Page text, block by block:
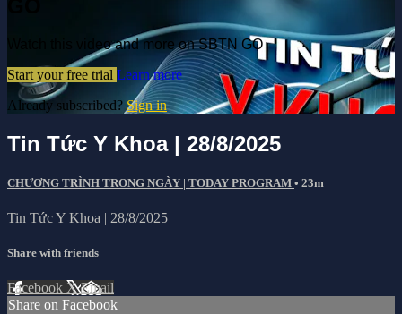
Watch this video and more on SBTN GO
Start your free trial Learn more
Already subscribed? Sign in
Tin Tức Y Khoa | 28/8/2025
CHƯƠNG TRÌNH TRONG NGÀY | TODAY PROGRAM • 23m
Tin Tức Y Khoa | 28/8/2025
Share with friends
Facebook XEmail
Share on Facebook